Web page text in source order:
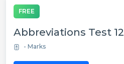
FREE
Abbreviations Test 12
- Marks